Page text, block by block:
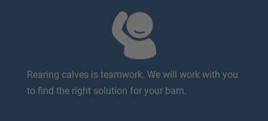
Rearing calves is teamwork. We will work with you
to find the right solution for your barn.